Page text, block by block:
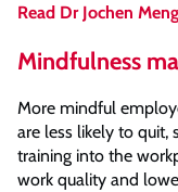
Read Dr Jochen
Mindfulness
More mindful
are less likely to
training into the
work quality and